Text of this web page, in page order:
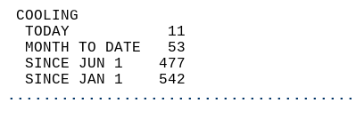
TODAY           11
MONTH TO DATE   53
SINCE JUN 1    477
SINCE JAN 1    542